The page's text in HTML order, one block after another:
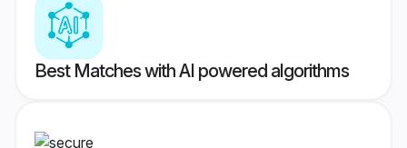
Best Matches with AI powered algorithms